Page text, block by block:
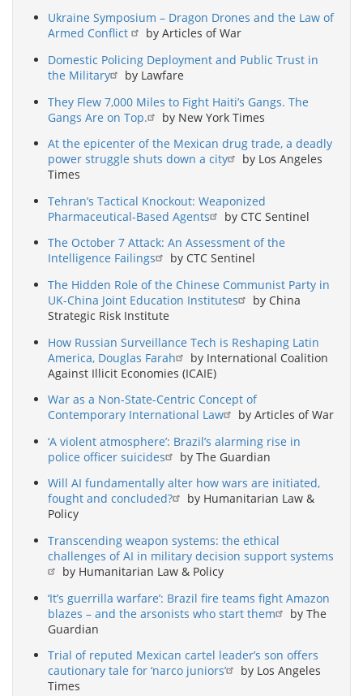
Ukraine Symposium – Dragon Drones and the Law of
Armed Conflict
by Articles of War
Domestic Policing Deployment and Public Trust in
the Military
by Lawfare
They Flew 7,000 Miles to Fight Haiti’s Gangs. The
Gangs Are on Top.
by New York Times
At the epicenter of the Mexican drug trade, a deadly
power struggle shuts down a city
by Los Angeles
Times
Tehran’s Tactical Knockout: Weaponized
Pharmaceutical-Based Agents
by CTC Sentinel
The October 7 Attack: An Assessment of the
Intelligence Failings
by CTC Sentinel
The Hidden Role of the Chinese Communist Party in
UK-China Joint Education Institutes
by China
Strategic Risk Institute
How Russian Surveillance Tech is Reshaping Latin
America, Douglas Farah
by International Coalition
Against Illicit Economies (ICAIE)
War as a Non-State-Centric Concept of
Contemporary International Law
by Articles of War
‘A violent atmosphere’: Brazil’s alarming rise in
police officer suicides
by The Guardian
Will AI fundamentally alter how wars are initiated,
fought and concluded?
by Humanitarian Law &
Policy
Transcending weapon systems: the ethical
challenges of AI in military decision support systems
by Humanitarian Law & Policy
‘It’s guerrilla warfare’: Brazil fire teams fight Amazon
blazes – and the arsonists who start them
by The
Guardian
Trial of reputed Mexican cartel leader’s son offers
cautionary tale for ‘narco juniors’
by Los Angeles
Times